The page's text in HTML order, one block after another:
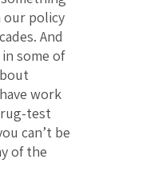
our policy
And
some of
work
test
can’t be
of the